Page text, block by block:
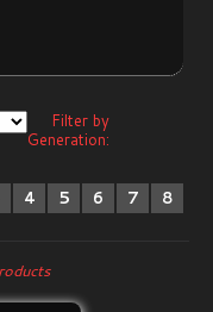
Filter by
Generation:
4 5 6 7 8